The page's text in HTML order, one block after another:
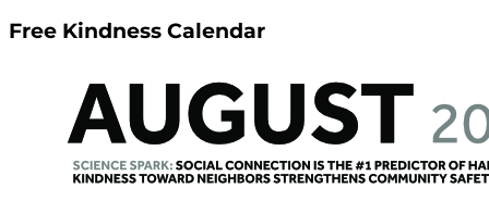
Free Kindness Calendar